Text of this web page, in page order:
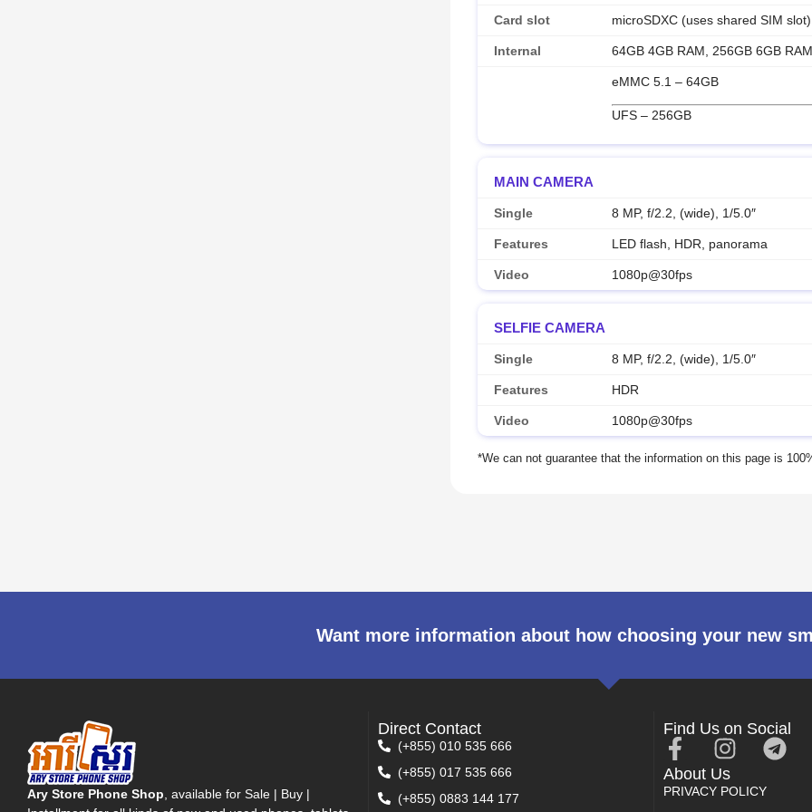
Card slot microSDXC (uses shared SIM slot)
Internal 64GB 4GB RAM, 256GB 6GB
eMMC 5.1 – 64GB
UFS – 256GB
MAIN CAMERA
Single 8 MP, f/2.2, (wide), 1/5.0″
Features LED flash, HDR, panorama
Video 1080p@30fps
SELFIE CAMERA
Single 8 MP, f/2.2, (wide), 1/5.0″
Features HDR
Video 1080p@30fps
Want more information about how choosing your new
Ary Store Phone Shop , available for Sale | Buy |
Direct Contact
(+855) 010 535 666
(+855) 017 535 666
(+855) 0883 144 177
Find Us on Social
About Us
PRIVACY POLICY